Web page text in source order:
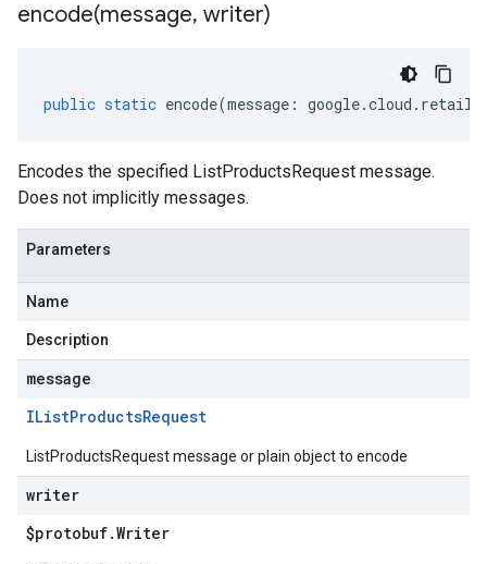
encode(message, writer)
public static encode(message : google.cloud . retail
Encodes the specified ListProductsRequest message.
Does not implicitly messages.
Parameters
Name
Description
message
IListProductsRequest
ListProductsRequest message or plain object to encode
writer
$protobuf.Writer